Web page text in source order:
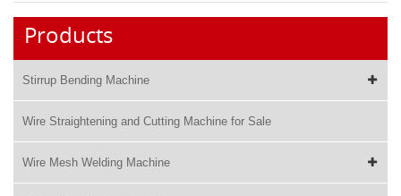
Products
Stirrup Bending Machine
Wire Straightening and Cutting Machine for Sale
Wire Mesh Welding Machine